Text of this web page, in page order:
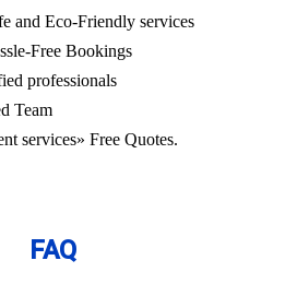
and Eco-Friendly services
Free Bookings
professionals
Team
services» Free Quotes.
FAQ